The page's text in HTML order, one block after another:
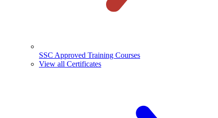
SSC Approved Training Courses
View all Certificates